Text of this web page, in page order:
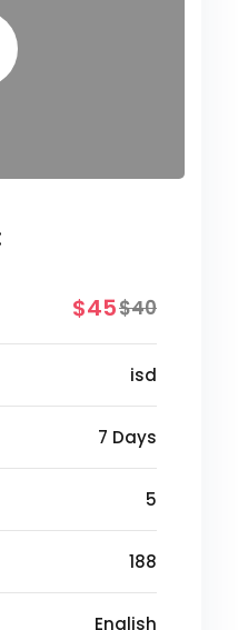
$45$40
isd
7 Days
5
188
English